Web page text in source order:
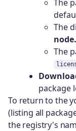
The
The
The
package
To return to the
(listing all
the registry's